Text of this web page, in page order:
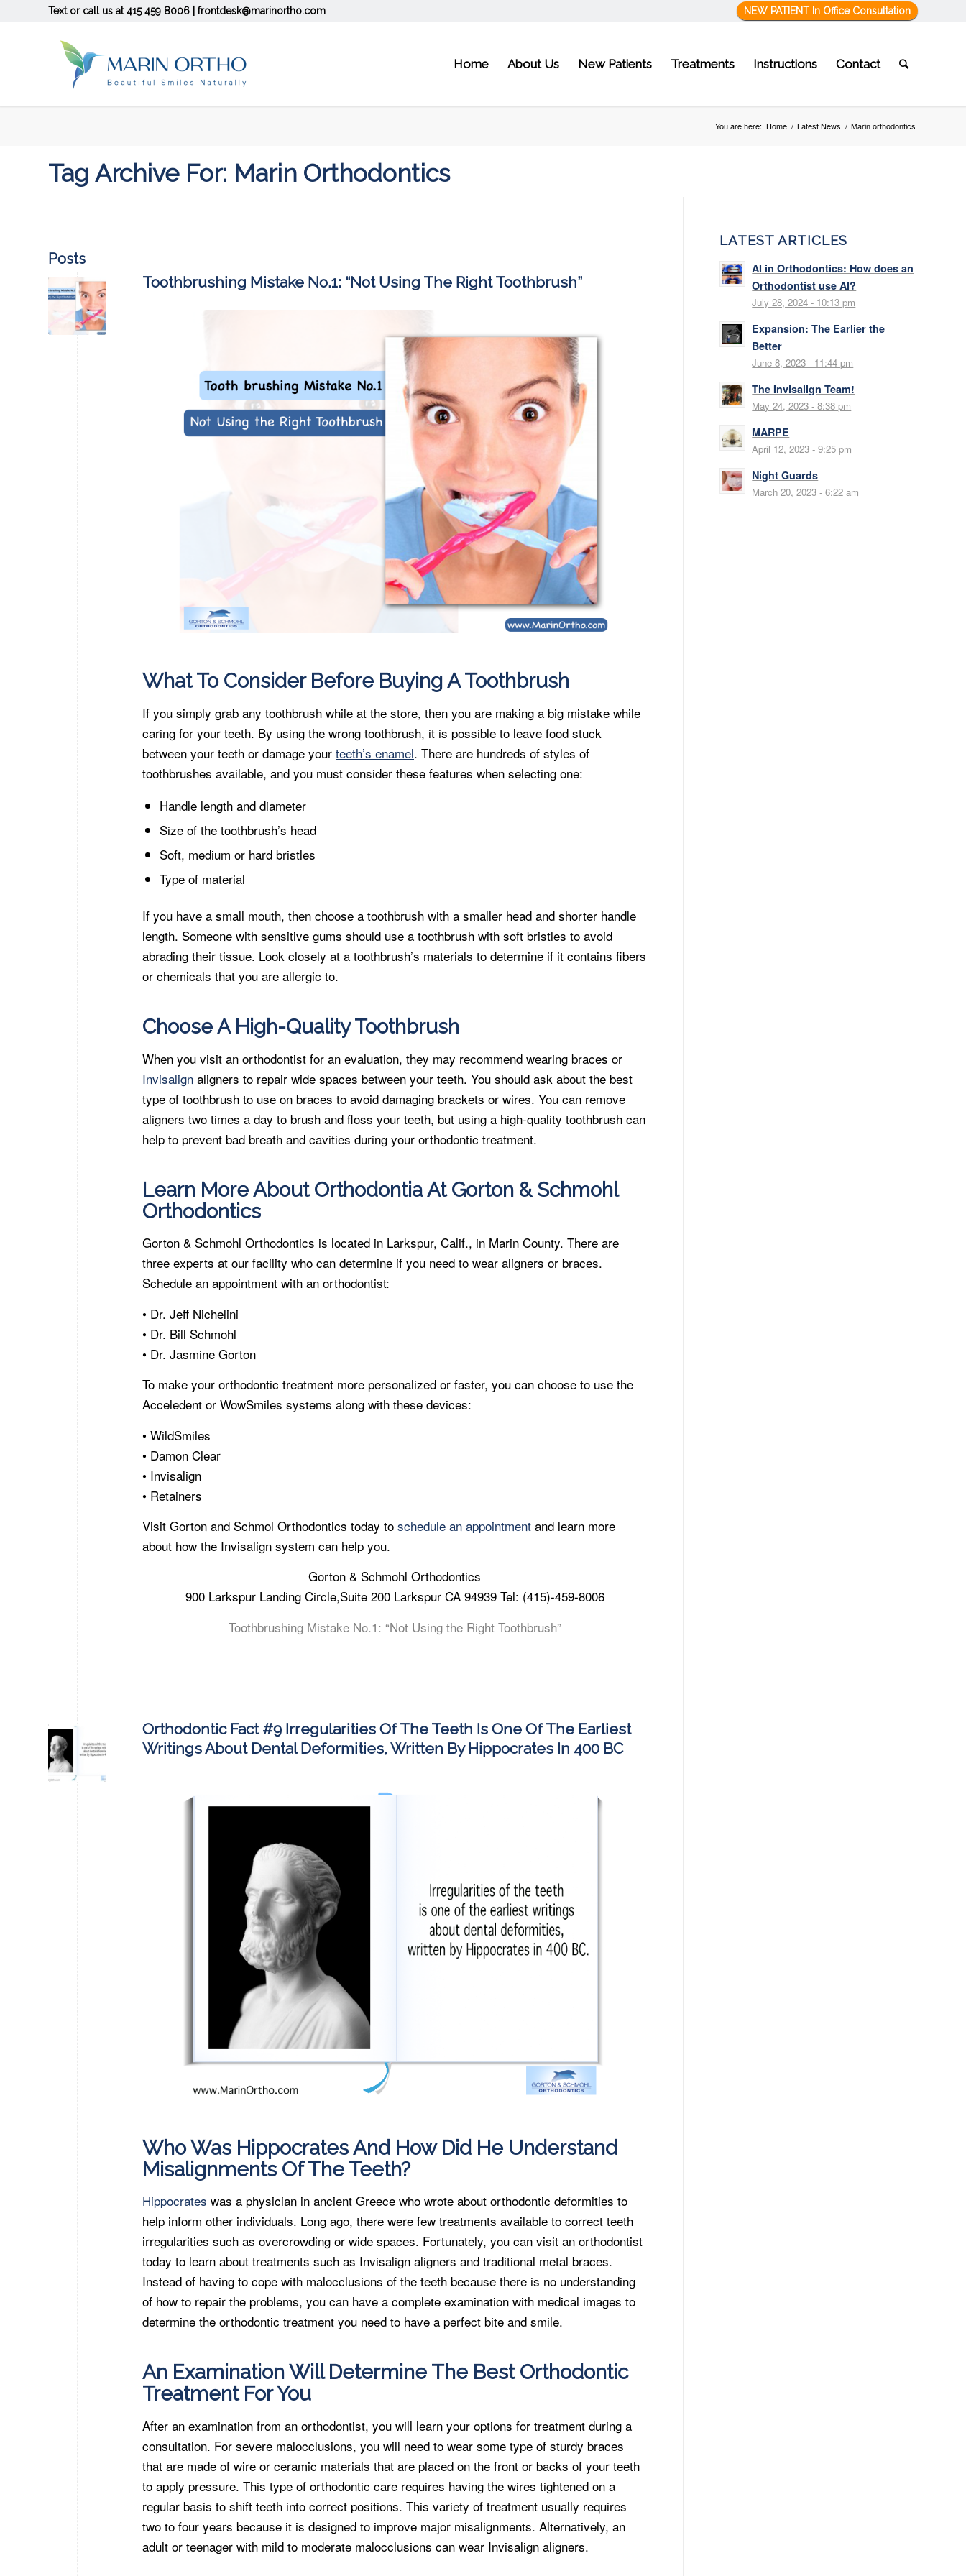
NEW PATIENT In Office Consultation
Text or call us at415 459 8006 frontdesk@marinortho.com
Home About Us New Patients Treatments Instructions Contact
You are here: Home / Latest News / Marin orthodontics
Tag Archive For: Marin Orthodontics
Posts
Toothbrushing Mistake No.1: “Not Using The Right Toothbrush”
What To Consider Before Buying A Toothbrush
If you simply grab any toothbrush while at the store, then you are making a big mistake while
caring for your teeth. By using the wrong toothbrush, it is possible to leave food stuck
between your teeth or damage your teeth’s enamel. There are hundreds of styles of
toothbrushes available, and you must consider these features when selecting one:
Handle length and diameter
Size of the toothbrush’s head
Soft, medium or hard bristles
Type of material
If you have a small mouth, then choose a toothbrush with a smaller head and shorter handle
length. Someone with sensitive gums should use a toothbrush with soft bristles to avoid
abrading their tissue. Look closely at a toothbrush’s materials to determine if it contains fibers
or chemicals that you are allergic to.
Choose A High-Quality Toothbrush
When you visit an orthodontist for an evaluation, they may recommend wearing braces or
Invisalign aligners to repair wide spaces between your teeth. You should ask about the best
type of toothbrush to use on braces to avoid damaging brackets or wires. You can remove
aligners two times a day to brush and floss your teeth, but using a high-quality toothbrush can
help to prevent bad breath and cavities during your orthodontic treatment.
Learn More About Orthodontia At Gorton & Schmohl
Orthodontics
Gorton & Schmohl Orthodontics is located in Larkspur, Calif., in Marin County. There are
three experts at our facility who can determine if you need to wear aligners or braces.
Schedule an appointment with an orthodontist:
• Dr. Jeff Nichelini
• Dr. Bill Schmohl
• Dr. Jasmine Gorton
To make your orthodontic treatment more personalized or faster, you can choose to use the
Acceledent or WowSmiles systems along with these devices:
• WildSmiles
• Damon Clear
• Invisalign
• Retainers
Visit Gorton and Schmol Orthodontics today to schedule an appointment and learn more
about how the Invisalign system can help you.
Gorton & Schmohl Orthodontics
900 Larkspur Landing Circle,Suite 200 Larkspur CA 94939 Tel: (415)-459-8006
Toothbrushing Mistake No.1: “Not Using the Right Toothbrush”
Orthodontic Fact #9 Irregularities Of The Teeth Is One Of The Earliest
Writings About Dental Deformities, Written By Hippocrates In 400 BC
Who Was Hippocrates And How Did He Understand
Misalignments Of The Teeth?
Hippocrates was a physician in ancient Greece who wrote about orthodontic deformities to
help inform other individuals. Long ago, there were few treatments available to correct teeth
irregularities such as overcrowding or wide spaces. Fortunately, you can visit an orthodontist
today to learn about treatments such as Invisalign aligners and traditional metal braces.
Instead of having to cope with malocclusions of the teeth because there is no understanding
of how to repair the problems, you can have a complete examination with medical images to
determine the orthodontic treatment you need to have a perfect bite and smile.
An Examination Will Determine The Best Orthodontic
Treatment For You
After an examination from an orthodontist, you will learn your options for treatment during a
consultation. For severe malocclusions, you will need to wear some type of sturdy braces
that are made of wire or ceramic materials that are placed on the front or backs of your teeth
to apply pressure. This type of orthodontic care requires having the wires tightened on a
regular basis to shift teeth into correct positions. This variety of treatment usually requires
two to four years because it is designed to improve major misalignments. Alternatively, an
adult or teenager with mild to moderate malocclusions can wear Invisalign aligners.
LATEST ARTICLES
AI in Orthodontics: How does an
Orthodontist use AI?
July 28, 2024 - 10:13 pm
Expansion: The Earlier the
Better
June 8, 2023 - 11:44 pm
The Invisalign Team!
May 24, 2023 - 8:38 pm
MARPE
April 12, 2023 - 9:25 pm
Night Guards
March 20, 2023 - 6:22 am